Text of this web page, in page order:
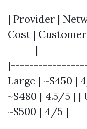
| Provider |
Cost |
------
Large | ~$450 |
~$480 | 4.5/5 | |
~$500 | 4/5 |